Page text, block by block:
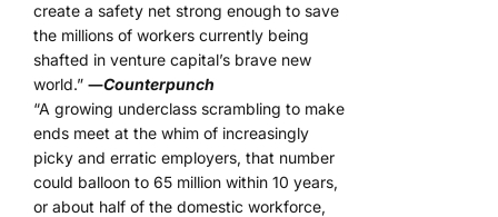
create a safety net strong enough to save
the millions of workers currently being
shafted in venture capital’s brave new
world.” ―Counterpunch
“A growing underclass scrambling to make
ends meet at the whim of increasingly
picky and erratic employers, that number
could balloon to 65 million within 10 years,
or about half of the domestic workforce,